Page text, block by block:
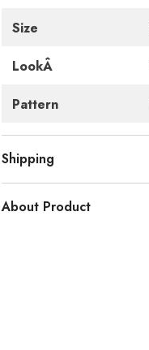
Size
LookÂ
Pattern
Shipping
About Product